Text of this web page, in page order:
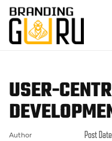
USER-
Author Post Date